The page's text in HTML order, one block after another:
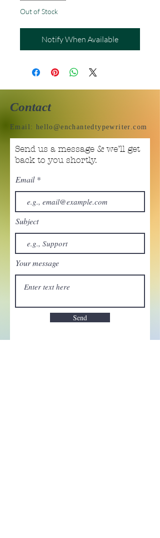
Out of Stock
Notify When Available
Contact
Email: hello@enchantedtypewriter.com
Send us a message & we’ll get
back to you shortly.
Email
Subject
Your message
Send